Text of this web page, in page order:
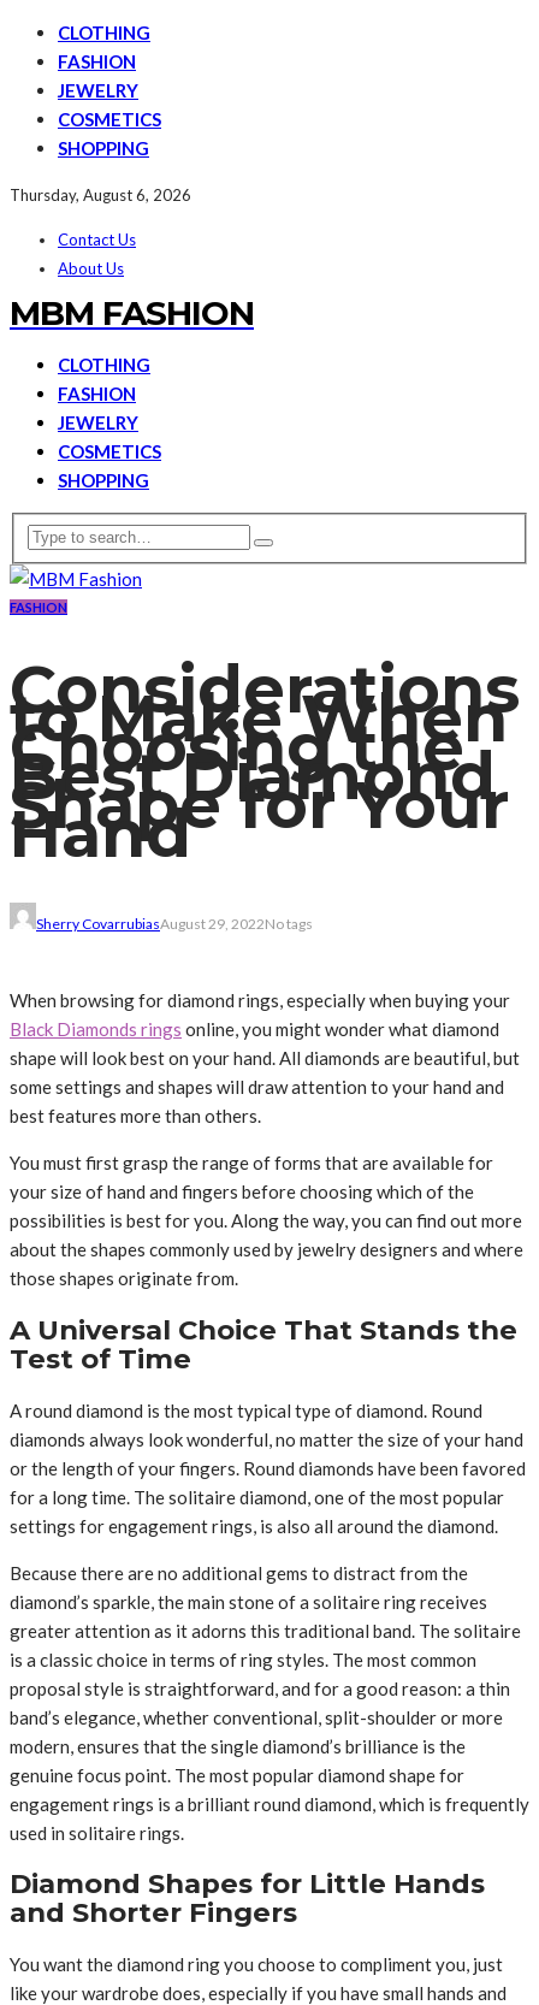
CLOTHING
FASHION
JEWELRY
COSMETICS
SHOPPING
Thursday, August 6, 2026
Contact Us
About Us
MBM FASHION
CLOTHING
FASHION
JEWELRY
COSMETICS
SHOPPING
FASHION
Considerations
to Make When
Choosing the
Best Diamond
Shape for Your
Hand
Sherry CovarrubiasAugust 29, 2022No tags
When browsing for diamond rings, especially when buying your
Black Diamonds rings online, you might wonder what diamond
shape will look best on your hand. All diamonds are beautiful, but
some settings and shapes will draw attention to your hand and
best features more than others.
You must first grasp the range of forms that are available for
your size of hand and fingers before choosing which of the
possibilities is best for you. Along the way, you can find out more
about the shapes commonly used by jewelry designers and where
those shapes originate from.
A Universal Choice That Stands the
Test of Time
A round diamond is the most typical type of diamond. Round
diamonds always look wonderful, no matter the size of your hand
or the length of your fingers. Round diamonds have been favored
for a long time. The solitaire diamond, one of the most popular
settings for engagement rings, is also all around the diamond.
Because there are no additional gems to distract from the
diamond’s sparkle, the main stone of a solitaire ring receives
greater attention as it adorns this traditional band. The solitaire
is a classic choice in terms of ring styles. The most common
proposal style is straightforward, and for a good reason: a thin
band’s elegance, whether conventional, split-shoulder or more
modern, ensures that the single diamond’s brilliance is the
genuine focus point. The most popular diamond shape for
engagement rings is a brilliant round diamond, which is frequently
used in solitaire rings.
Diamond Shapes for Little Hands
and Shorter Fingers
You want the diamond ring you choose to compliment you, just
like your wardrobe does, especially if you have small hands and